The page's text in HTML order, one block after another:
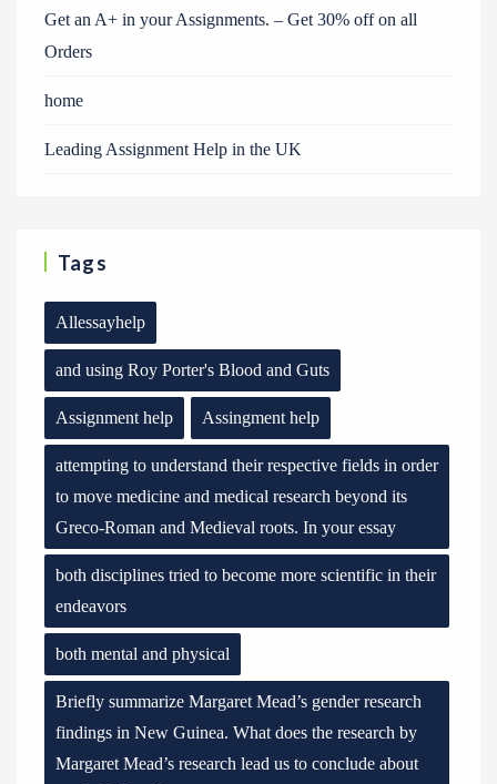
Get an A+ in your Assignments. – Get 30% off on all
Orders
home
Leading Assignment Help in the UK
Tags
Allessayhelp
and using Roy Porter's Blood and Guts
Assignment help Assingment help
attempting to understand their respective fields in order
to move medicine and medical research beyond its
Greco-Roman and Medieval roots. In your essay
both disciplines tried to become more scientific in their
endeavors
both mental and physical
Briefly summarize Margaret Mead’s gender research
findings in New Guinea. What does the research by
Margaret Mead’s research lead us to conclude about